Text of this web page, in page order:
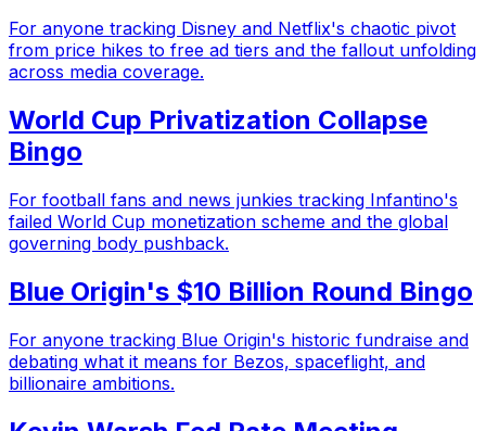
For anyone tracking Disney and Netflix's chaotic pivot
from price hikes to free ad tiers and the fallout unfolding
across media coverage.
World Cup Privatization Collapse
Bingo
For football fans and news junkies tracking Infantino's
failed World Cup monetization scheme and the global
governing body pushback.
Blue Origin's $10 Billion Round Bingo
For anyone tracking Blue Origin's historic fundraise and
debating what it means for Bezos, spaceflight, and
billionaire ambitions.